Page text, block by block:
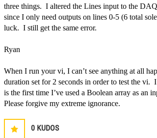
three things. I altered the Lines input to the
since I only need outputs on lines 0-5 (6 total
luck. I still get the same error.
Ryan
When I run your vi, I can’t see anything at all
duration set for 2 seconds in order to test the vi.
is the first time I’ve used a Boolean array as an
Please forgive my extreme ignorance.
0 KUDOS